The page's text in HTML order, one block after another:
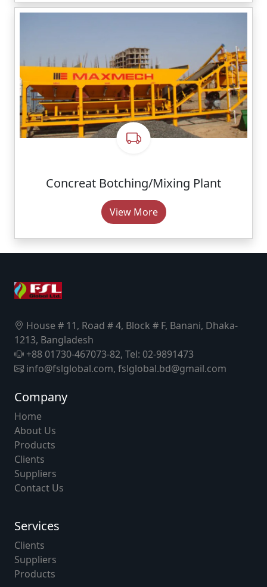
Concreat Botching/Mixing Plant
View More
House # 11, Road # 4, Block # F, Banani, Dhaka-
1213, Bangladesh
+88 01730-467073-82, Tel: 02-9891473
info@fslglobal.com, fslglobal.bd@gmail.com
Company
Home
About Us
Products
Clients
Suppliers
Contact Us
Services
Clients
Suppliers
Products